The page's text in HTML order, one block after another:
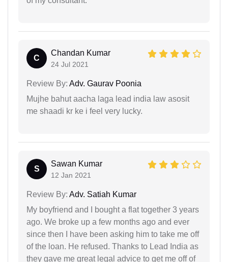
C
Chandan Kumar
24 Jul 2021
Review By: Adv. Gaurav Poonia
Mujhe bahut aacha laga lead india law asosit
me shaadi kr ke i feel very lucky.
S
Sawan Kumar
12 Jan 2021
Review By: Adv. Satiah Kumar
My boyfriend and I bought a flat together 3 years
ago. We broke up a few months ago and ever
since then I have been asking him to take me off
of the loan. He refused. Thanks to Lead India as
they gave me great legal advice to get me off of